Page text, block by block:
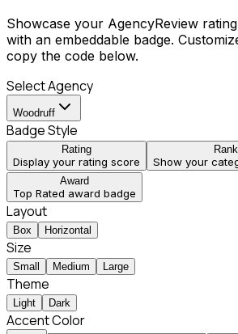
Showcase your AgencyReview
with an embeddable badge.
copy the code below.
Select Agency
Woodruff
Badge Style
Rating
Display your rating score
Rank
Show your
Award
Top Rated award badge
Layout
Box Horizontal
Size
Small Medium Large
Theme
Light Dark
Accent Color